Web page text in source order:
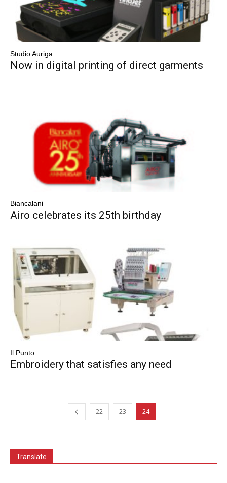
Studio Auriga
Now in digital printing of direct garments
Biancalani
Airo celebrates its 25th birthday
Il Punto
Embroidery that satisfies any need
22 23 24
Translate